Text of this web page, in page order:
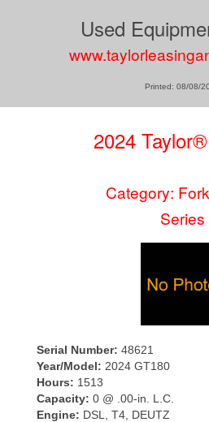
Used
Printed: 08/08/
2024
Category:
Series
Serial Number: 48621
Year/Model: 2024 GT180
Hours: 1513
Capacity: 0 @ .00-in. L.C.
Engine: DSL, T4, DEUTZ